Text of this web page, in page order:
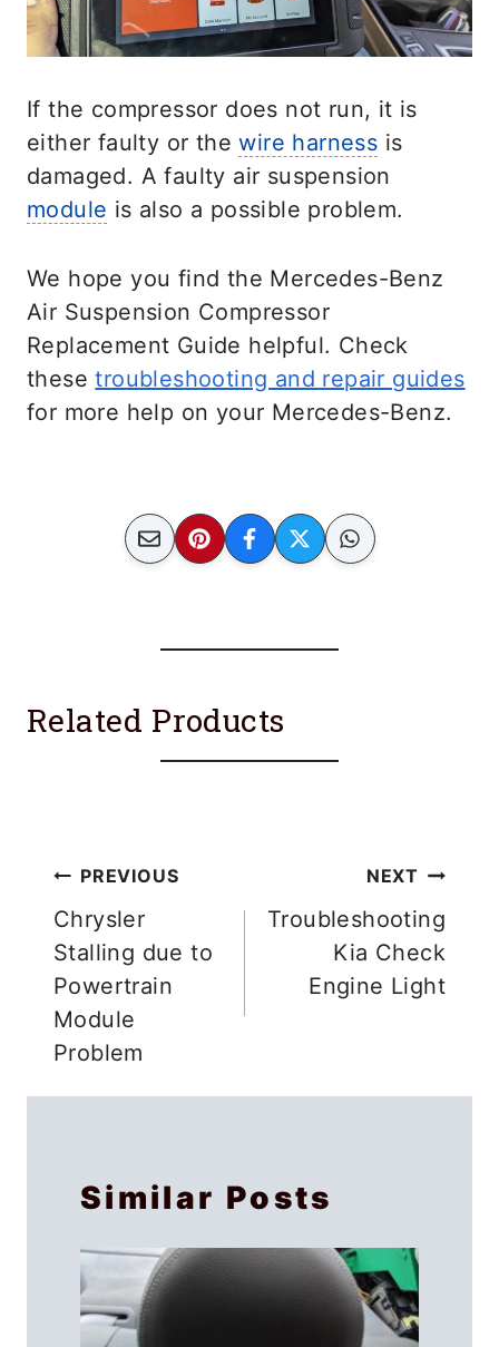
If the compressor does not run, it is
either faulty or thewire harness is
damaged. A faulty air suspension
module is also a possible problem.
We hope you find the Mercedes-Benz
Air Suspension Compressor
Replacement Guide helpful. Check
thesetroubleshooting and repair guides
for more help on your Mercedes-Benz.
Related Products